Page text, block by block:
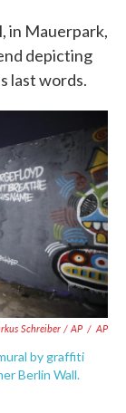
in Mauerpark,
depicting
last words.
Schreiber / AP / AP
by graffiti
Berlin Wall.